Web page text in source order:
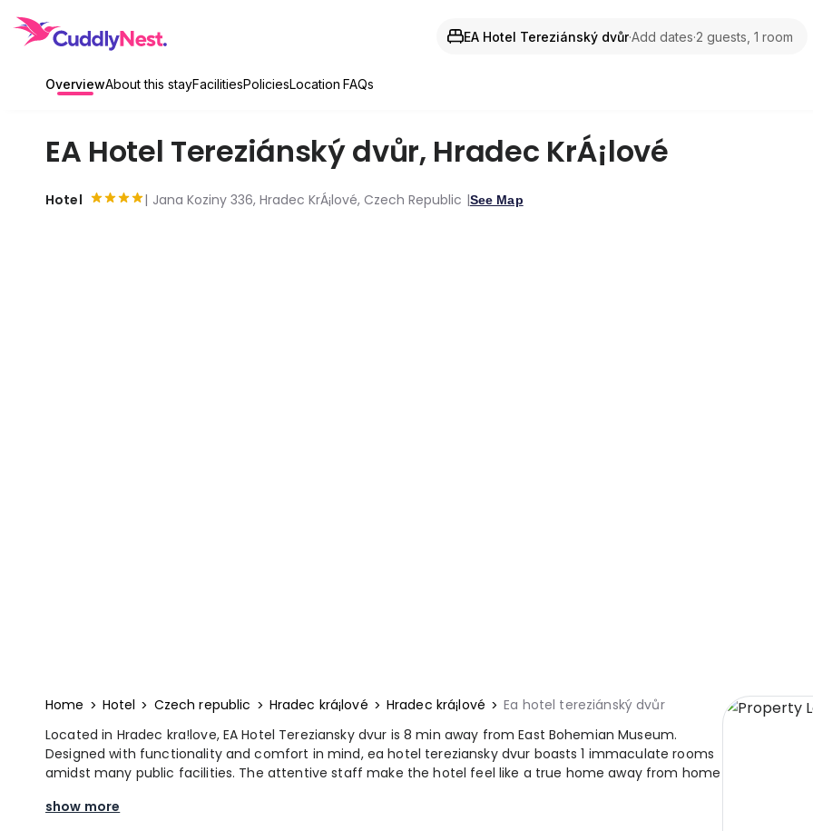
EA Hotel Tereziánský dvůr·Add dates·2 guests, 1 room
OverviewAbout this stayFacilitiesPoliciesLocation FAQs
EA Hotel Tereziánský dvůr, Hradec KrÁ¡lové
Hotel Jana Koziny 336, Hradec KrÁ¡lové, Czech Republic See Map
Home Hotel Czech republic Hradec krá¡lové Hradec krá¡lové
Ea hotel tereziánský dvůr
Located in Hradec kra!love, EA Hotel Tereziansky dvur is 8 min away from East Bohemian Museum.
Designed with functionality and comfort in mind, ea hotel tereziansky dvur boasts 1 immaculate rooms
amidst many public facilities. The attentive staff make the hotel feel like a true home away from home
show more